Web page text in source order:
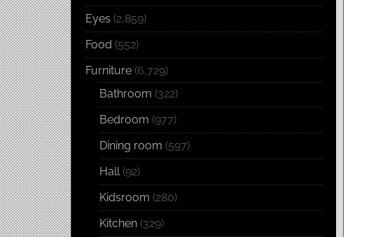
Eyes (2,859)
Food (552)
Furniture (6,729)
Bathroom (322)
Bedroom (977)
Dining room (597)
Hall(92)
Kidsroom (280)
Kitchen (329)